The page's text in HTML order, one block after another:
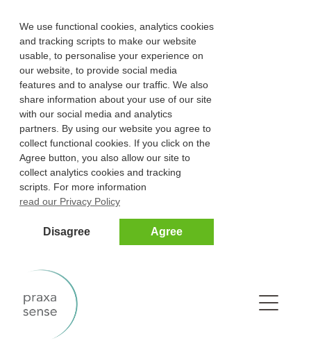
We use functional cookies, analytics cookies
and tracking scripts to make our website
usable, to personalise your experience on
our website, to provide social media
features and to analyse our traffic. We also
share information about your use of our site
with our social media and analytics
partners. By using our website you agree to
collect functional cookies. If you click on the
Agree button, you also allow our site to
collect analytics cookies and tracking
scripts. For more information
read our Privacy Policy
Disagree Agree